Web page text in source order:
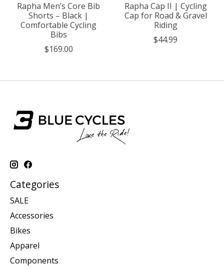
Rapha Men’s Core Bib
Shorts – Black |
Comfortable Cycling
Bibs
$169.00
Rapha Cap II | Cycling
Cap for Road & Gravel
Riding
$44.99
Categories
SALE
Accessories
Bikes
Apparel
Components